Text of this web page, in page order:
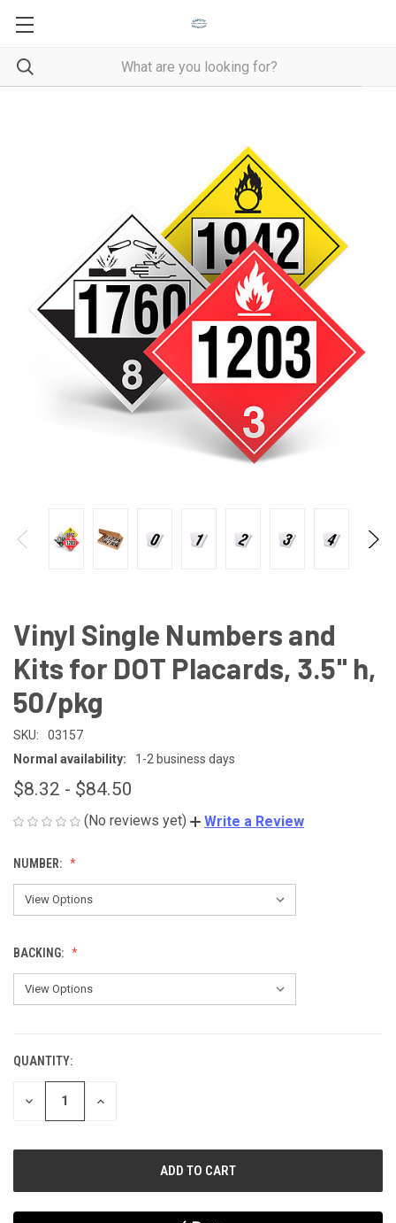
Vinyl Single Numbers and
Kits for DOT Placards, 3.5" h,
50/pkg
SKU:
03157
Normal availability:
1-2 business days
$8.32 - $84.50
(No reviews yet) Write a Review
NUMBER:
BACKING:
CURRENT
STOCK:
QUANTITY:
DECREASE
INCREASE